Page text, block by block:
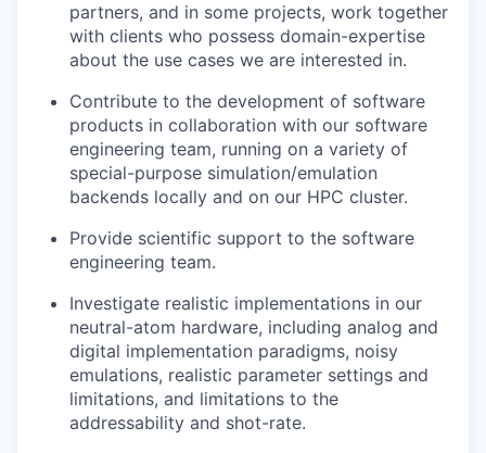
partners, and in some projects, work together
with clients who possess domain-expertise
about the use cases we are interested in.
Contribute to the development of software
products in collaboration with our software
engineering team, running on a variety of
special-purpose simulation/emulation
backends locally and on our HPC cluster.
Provide scientific support to the software
engineering team.
Investigate realistic implementations in our
neutral-atom hardware, including analog and
digital implementation paradigms, noisy
emulations, realistic parameter settings and
limitations, and limitations to the
addressability and shot-rate.